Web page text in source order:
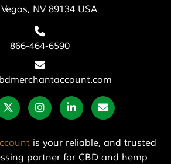
NV 89134 USA
866-464-6590
is your reliable, and trusted
partner for CBD and hemp